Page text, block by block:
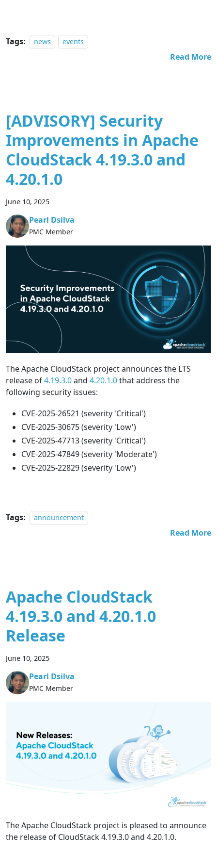
Tags: news events
Read More
[ADVISORY] Security
Improvements in Apache
CloudStack 4.19.3.0 and
4.20.1.0
June 10, 2025
Pearl Dsilva
PMC Member
The Apache CloudStack project announces the LTS
release of4.19.3.0and 4.20.1.0that address the
following security issues:
CVE-2025-26521 (severity 'Critical')
CVE-2025-30675 (severity 'Low')
CVE-2025-47713 (severity 'Critical')
CVE-2025-47849 (severity 'Moderate')
CVE-2025-22829 (severity 'Low')
Tags: announcement
Read More
Apache CloudStack
4.19.3.0 and 4.20.1.0
Release
June 10, 2025
Pearl Dsilva
PMC Member
The Apache CloudStack project is pleased to announce
the release of CloudStack 4.19.3.0 and 4.20.1.0.